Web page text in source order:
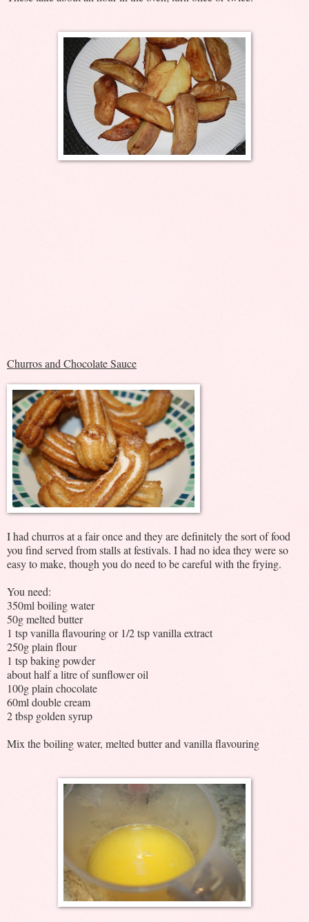
Churros and Chocolate Sauce
I had churros at a fair once and they are definitely the sort of food
you find served from stalls at festivals. I had no idea they were so
easy to make, though you do need to be careful with the frying.
You need:
350ml boiling water
50g melted butter
1 tsp vanilla flavouring or 1/2 tsp vanilla extract
250g plain flour
1 tsp baking powder
about half a litre of sunflower oil
100g plain chocolate
60ml double cream
2 tbsp golden syrup
Mix the boiling water, melted butter and vanilla flavouring